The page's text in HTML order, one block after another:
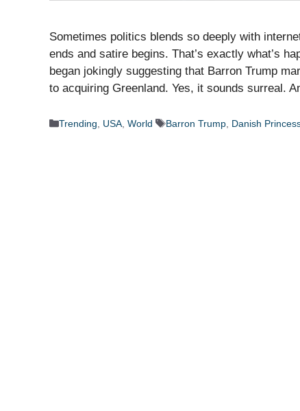
Sometimes politics blends so deeply with
ends and satire begins. That’s exactly what’s
began jokingly suggesting that Barron Trump
to acquiring Greenland. Yes, it sounds surreal.
Categories
Trending USA ,World Tags
Barron Trump, Danish